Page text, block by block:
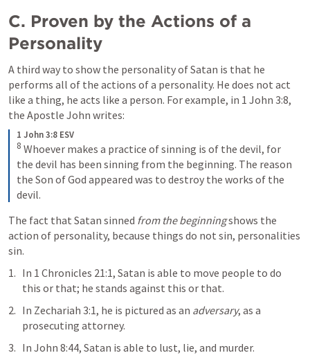
C. Proven by the Actions of a
Personality
A third way to show the personality of Satan is that he
performs all of the actions of a personality. He does not act
like a thing, he acts like a person. For example, in 1 John 3:8,
the Apostle John writes:
1 John 3:8 ESV
8 Whoever makes a practice of sinning is of the devil, for
the devil has been sinning from the beginning. The reason
the Son of God appeared was to destroy the works of the
devil.
The fact that Satan sinned from the beginning shows the
action of personality, because things do not sin, personalities
sin.
In 1 Chronicles 21:1, Satan is able to move people to do
this or that; he stands against this or that.
In Zechariah 3:1, he is pictured as an adversary, as a
prosecuting attorney.
In John 8:44, Satan is able to lust, lie, and murder.